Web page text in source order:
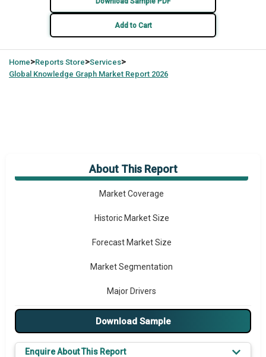
Add to Cart
Home>Reports Store>Services>
Global Knowledge Graph Market Report 2026
About This Report
Market Overview
Market Coverage
Historic Market Size
Forecast Market Size
Market Segmentation
Major Drivers
Major Players
Download Sample
Enquire About This Report